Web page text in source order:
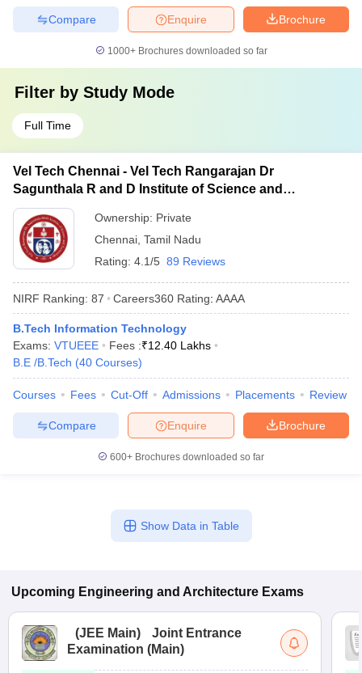
Brochure
Enquire
Compare
1000+Brochures downloaded so far
Filter by Study Mode
Full Time
Vel Tech Chennai - Vel Tech Rangarajan Dr
Sagunthala R and D Institute of Science and
Technology, Chennai
Ownership: Private
Chennai Tamil Nadu
Rating: 4.1/5 89 Reviews
NIRF Ranking: 87 Careers360 Rating: AAAA
B.Tech Information Technology
Exams: VTUEEE Fees :₹12.40 Lakhs
B.E /B.Tech (40 Courses)
Courses Fees Cut-Off Admissions Placements Review
Brochure
Enquire
Compare
600+ Brochures downloaded so far
Show Data in Table
Upcoming Engineering and Architecture Exams
(JEE Main)
Joint Entrance
Examination (Main)